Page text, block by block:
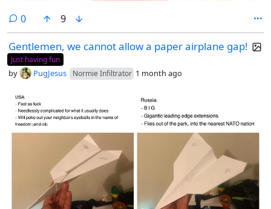
0comments
9
Gentlemen, we cannot allow a paper airplane gap!
Just having fun
by PugJesus Normie Infiltrator 1 month ago